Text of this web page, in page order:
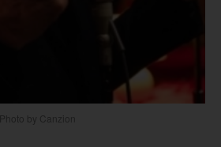
Photo by Canzion